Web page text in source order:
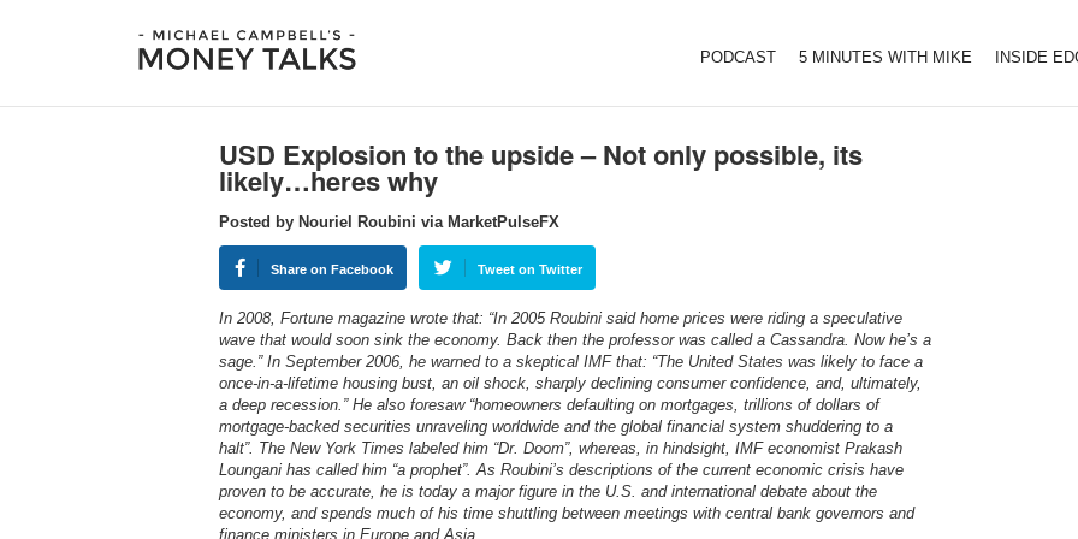
PODCAST 5 MINUTES WITH MIKE INSIDE
USD Explosion to the upside – Not only possible, its
likely…heres why
Posted by Nouriel Roubini via MarketPulseFX
Share on Facebook Tweet on Twitter
In 2008, Fortune magazine wrote that: “In 2005 Roubini said home prices were riding a speculative
wave that would soon sink the economy. Back then the professor was called a Cassandra. Now he’s a
sage.” In September 2006, he warned to a skeptical IMF that: “The United States was likely to face a
once-in-a-lifetime housing bust, an oil shock, sharply declining consumer confidence, and, ultimately,
a deep recession.” He also foresaw “homeowners defaulting on mortgages, trillions of dollars of
mortgage-backed securities unraveling worldwide and the global financial system shuddering to a
halt”. The New York Times labeled him “Dr. Doom”, whereas, in hindsight, IMF economist Prakash
Loungani has called him “a prophet”. As Roubini’s descriptions of the current economic crisis have
proven to be accurate, he is today a major figure in the U.S. and international debate about the
economy, and spends much of his time shuttling between meetings with central bank governors and
finance ministers in Europe and Asia.